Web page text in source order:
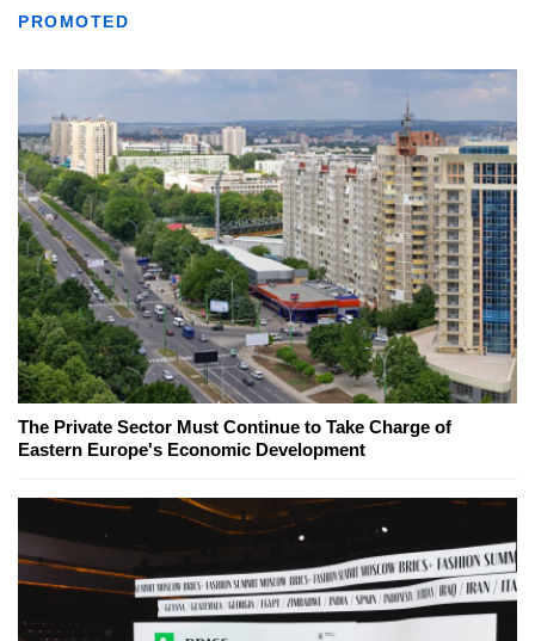
PROMOTED
The Private Sector Must Continue to Take Charge of
Eastern Europe's Economic Development